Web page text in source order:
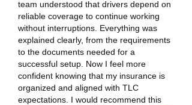
team understood that drivers depend on
reliable coverage to continue working
without interruptions. Everything was
explained clearly, from the requirements
to the documents needed for a
successful setup. Now I feel more
confident knowing that my insurance is
organized and aligned with TLC
expectations. I would recommend this